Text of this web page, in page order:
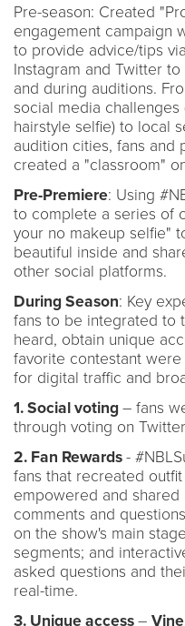
Pre-season: Created
engagement campaign
to provide advice/tips
Instagram and Twitter
and during auditions.
social media challenges
hairstyle selfie) to local
audition cities, fans and
created a "classroom"
Pre-Premiere: Using
to complete a series of
your no makeup selfie"
beautiful inside and
other social platforms.
During Season: Key
fans to be integrated to
heard, obtain unique
favorite contestant
for digital traffic and
1. Social voting– fans
through voting on
2. Fan Rewards-
fans that recreated
empowered and shared
comments and
on the show's main
segments; and
asked questions and
real-time.
3. Unique access–